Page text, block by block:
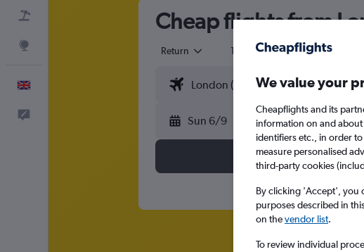
Cheap flights from
Return 1 adult Economy
Sun 6/9
We value your
Cheapflights and its
information on and
identifiers etc., in order
measure personalised
third-party cookies
By clicking 'Accept', you
purposes described in
on thevendor list.
To review individual